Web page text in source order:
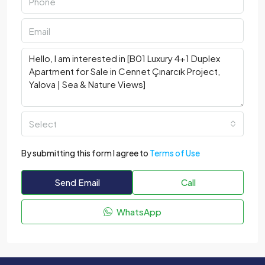
Select
By submitting this form I agree to Terms of Use
Send Email Call
WhatsApp